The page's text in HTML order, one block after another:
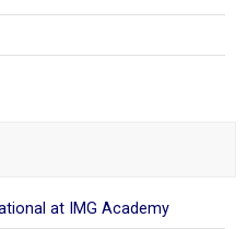
at IMG Academy